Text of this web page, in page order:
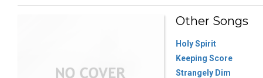
Other Songs
Holy Spirit
Keeping Score
Strangely Dim